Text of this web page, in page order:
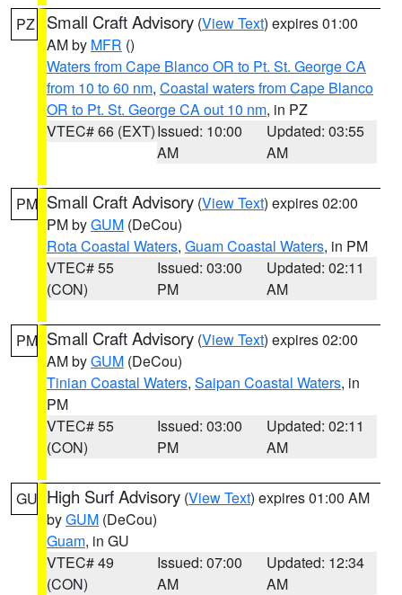
PZ Small Craft Advisory (View Text) expires 01:00
AM by MFR ()
Waters from Cape Blanco OR to Pt. St. George CA
from 10 to 60 nm, Coastal waters from Cape Blanco
OR to Pt. St. George CA out 10 nm, in PZ
VTEC# 66 (EXT)Issued: 10:00
AM
Updated: 03:55
AM
PM Small Craft Advisory (View Text) expires 02:00
PM byGUM (DeCou)
Rota Coastal Waters, Guam Coastal Waters, in PM
VTEC# 55
(CON)
Issued: 03:00
PM
Updated: 02:11
AM
PM Small Craft Advisory (View Text) expires 02:00
AM byGUM (DeCou)
Tinian Coastal Waters, Saipan Coastal Waters, in
PM
VTEC# 55
(CON)
Issued: 03:00
PM
Updated: 02:11
AM
GU High Surf Advisory (View Text) expires 01:00 AM
byGUM (DeCou)
Guam, in GU
VTEC# 49
(CON)
Issued: 07:00
AM
Updated: 12:34
AM